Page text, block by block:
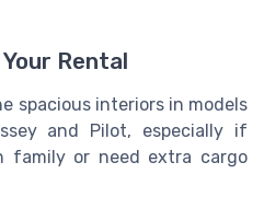
Rental
spacious interiors in models
and Pilot, especially if
family or need extra cargo